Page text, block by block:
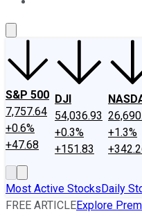
S&P 500
7,757.64
+0.6%
+47.68
DJI
54,036.93
+0.3%
+151.83
+1.3%
Most Active StocksDaily
FREE ARTICLEExplore